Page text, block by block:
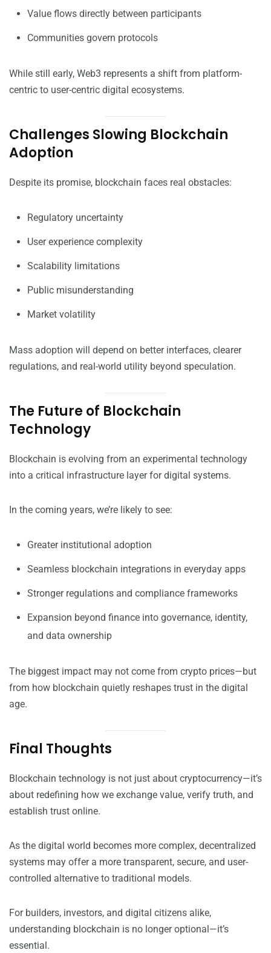
Value flows directly between participants
Communities govern protocols
While still early, Web3 represents a shift from platform-
centric to user-centric digital ecosystems.
Challenges Slowing Blockchain
Adoption
Despite its promise, blockchain faces real obstacles:
Regulatory uncertainty
User experience complexity
Scalability limitations
Public misunderstanding
Market volatility
Mass adoption will depend on better interfaces, clearer
regulations, and real-world utility beyond speculation.
The Future of Blockchain
Technology
Blockchain is evolving from an experimental technology
into a critical infrastructure layer for digital systems.
In the coming years, we’re likely to see:
Greater institutional adoption
Seamless blockchain integrations in everyday apps
Stronger regulations and compliance frameworks
Expansion beyond finance into governance, identity,
and data ownership
The biggest impact may not come from crypto prices—but
from how blockchain quietly reshapes trust in the digital
age.
Final Thoughts
Blockchain technology is not just about cryptocurrency—it’s
about redefining how we exchange value, verify truth, and
establish trust online.
As the digital world becomes more complex, decentralized
systems may offer a more transparent, secure, and user-
controlled alternative to traditional models.
For builders, investors, and digital citizens alike,
understanding blockchain is no longer optional—it’s
essential.